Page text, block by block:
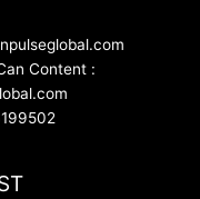
Content :